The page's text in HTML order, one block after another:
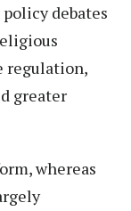
debates
regulation,
greater
whereas